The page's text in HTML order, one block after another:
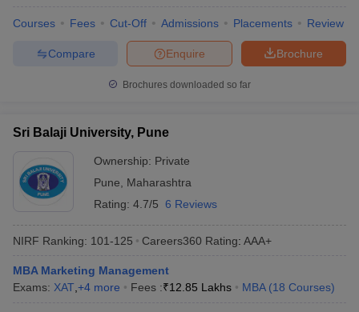
Courses Fees Cut-Off Admissions Placements Review
Brochure
Enquire
Compare
Brochures downloaded so far
Sri Balaji University, Pune
Ownership: Private
Pune
Maharashtra
Rating: 4.7/5 6 Reviews
NIRF Ranking: 101-125 Careers360 Rating: AAA+
MBA Marketing Management
Exams: XAT +4 more Fees :₹12.85 Lakhs MBA (18 Courses)